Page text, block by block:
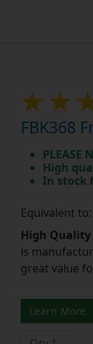
FBK368
PLEASE
High
In stock
Equivalent
High
is
great value
Learn More